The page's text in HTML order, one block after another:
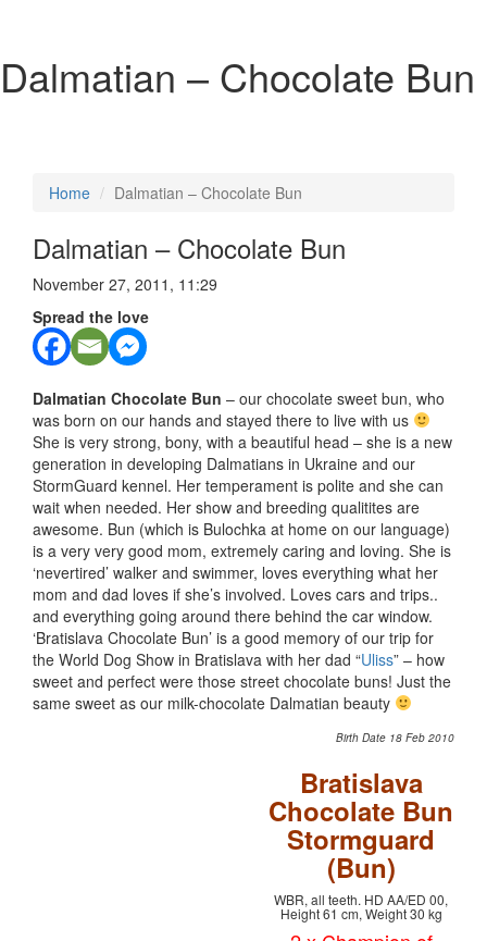
Dalmatian – Chocolate Bun
Home Dalmatian – Chocolate Bun
Dalmatian – Chocolate Bun
November 27, 2011, 11:29
Spread the love
Dalmatian Chocolate Bun – our chocolate sweet bun, who
was born on our hands and stayed there to live with us
She is very strong, bony, with a beautiful head – she is a new
generation in developing Dalmatians in Ukraine and our
StormGuard kennel. Her temperament is polite and she can
wait when needed. Her show and breeding qualitites are
awesome. Bun (which is Bulochka at home on our language)
is a very very good mom, extremely caring and loving. She is
‘nevertired’ walker and swimmer, loves everything what her
mom and dad loves if she’s involved. Loves cars and trips..
and everything going around there behind the car window.
‘Bratislava Chocolate Bun’ is a good memory of our trip for
the World Dog Show in Bratislava with her dad “Uliss” – how
sweet and perfect were those street chocolate buns! Just the
same sweet as our milk-chocolate Dalmatian beauty
Birth Date 18 Feb 2010
Bratislava
Chocolate Bun
Stormguard
(Bun)
WBR, all teeth. HD AA/ED 00,
Height 61 cm, Weight 30 kg